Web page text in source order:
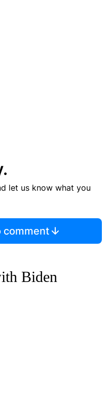
let us know what you
comment
Biden